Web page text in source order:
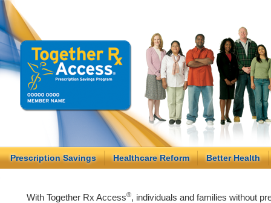
Prescription Savings Healthcare Reform Better Health
With Together Rx Access®, individuals and families without